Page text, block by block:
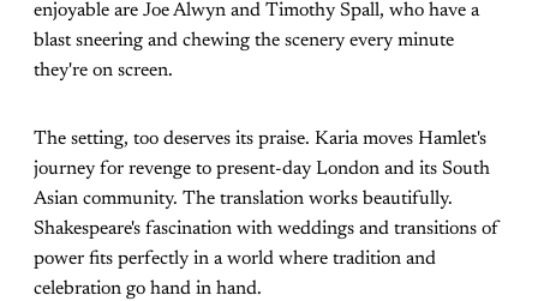
enjoyable are Joe Alwyn and Timothy Spall, who have a
blast sneering and chewing the scenery every minute
they're on screen.
The setting, too deserves its praise. Karia moves Hamlet's
journey for revenge to present-day London and its South
Asian community. The translation works beautifully.
Shakespeare's fascination with weddings and transitions of
power fits perfectly in a world where tradition and
celebration go hand in hand.